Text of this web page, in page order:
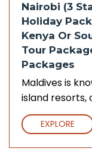
Nairobi (3
Holiday
Kenya Or
Tour
Packages
Maldives is
island resorts,
EXPLORE